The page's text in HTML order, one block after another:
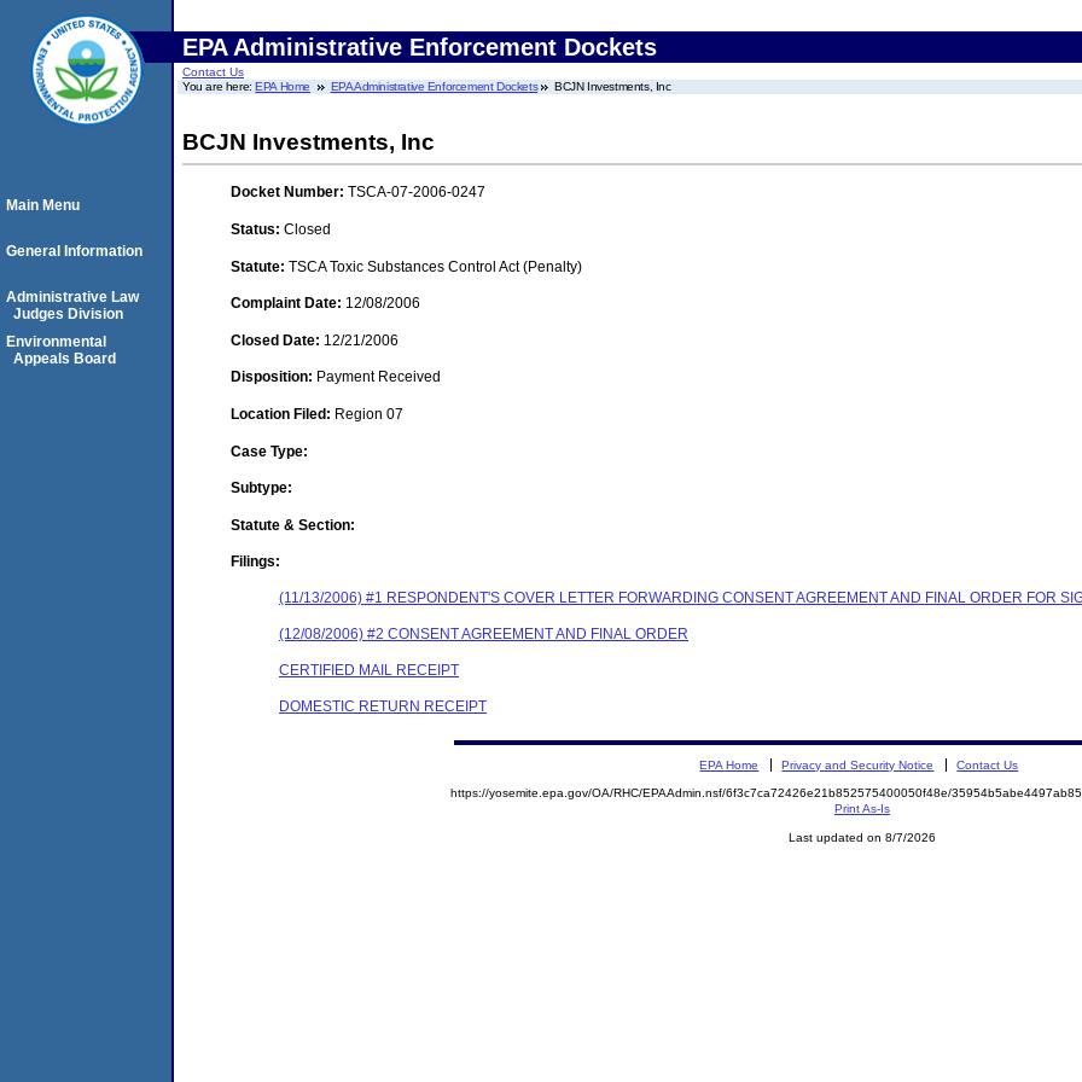
EPA Administrative Enforcement Dockets
Contact Us
You are here:EPA Home EPA Administrative Enforcement Dockets BCJN Investments, Inc
BCJN Investments, Inc
Docket Number: TSCA-07-2006-0247
Status: Closed
Statute: TSCA Toxic Substances Control Act (Penalty)
Complaint Date: 12/08/2006
Closed Date: 12/21/2006
Disposition: Payment Received
Location Filed: Region 07
Case Type:
Subtype:
Statute & Section:
Filings:
(11/13/2006) #1 RESPONDENT'S COVER LETTER FORWARDING CONSENT AGREEMENT AND FINAL ORDER FOR
(12/08/2006) #2 CONSENT AGREEMENT AND FINAL ORDER
CERTIFIED MAIL RECEIPT
DOMESTIC RETURN RECEIPT
Main Menu
General Information
Administrative Law
Judges Division
Environmental
Appeals Board
EPA Home Privacy and Security Notice Contact Us
https://yosemite.epa.gov/OA/RHC/EPAAdmin.nsf/6f3c7ca72426e21b852575400050f48e/
Print As-Is
Last updated on 8/7/2026